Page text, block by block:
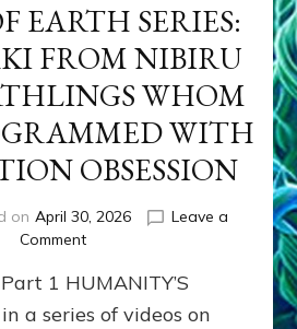
EARTH SERIES:
FROM NIBIRU
WHOM
WITH
OBSESSION
on April 30, 2026
Leave a
Commenton
OF
EARTH
1 HUMANITY’S
a series of videos on